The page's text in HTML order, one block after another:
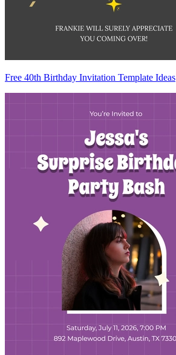
Free 40th Birthday Invitation Template Ideas